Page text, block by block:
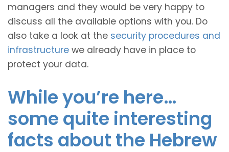
managers and they would be very happy to
discuss all the available options with you. Do
also take a look at the security procedures and
infrastructure we already have in place to
protect your data.
While you’re here…
some quite interesting
facts about the Hebrew